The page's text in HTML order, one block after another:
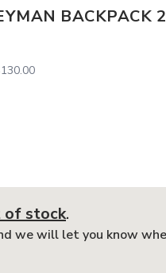
BACKPACK
of stock.
we will let you know